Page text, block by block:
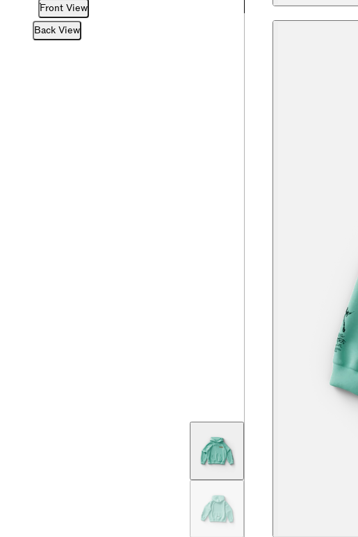
Front View
Back View